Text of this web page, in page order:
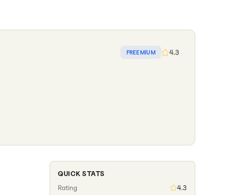
FREEMIUM 4.3
QUICK STATS
Rating
4.3